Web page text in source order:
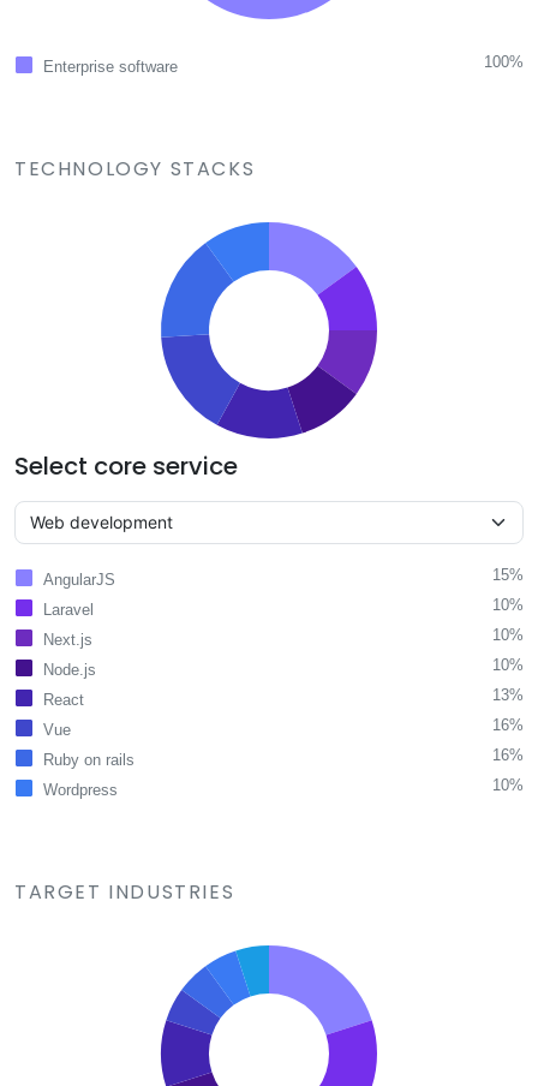
Enterprise software 100%
TECHNOLOGY STACKS
Select core service
AngularJS
15%
Laravel
10%
Next.js
10%
Node.js
10%
React
13%
Vue
16%
Ruby on rails
16%
Wordpress
10%
TARGET INDUSTRIES